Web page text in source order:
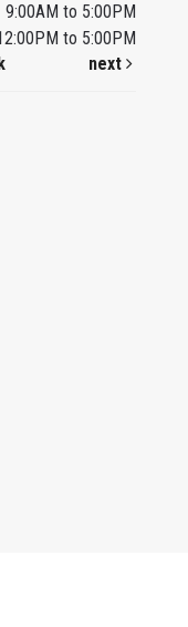
9:00AM to 5:00PM
to 5:00PM
next